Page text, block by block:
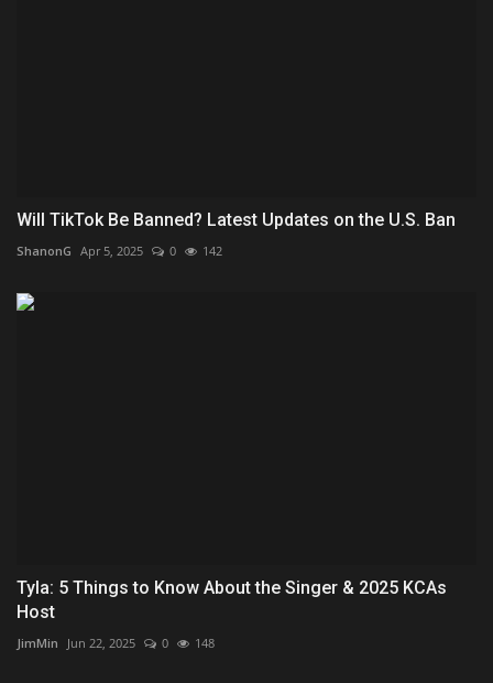
Will TikTok Be Banned? Latest Updates on the U.S. Ban
ShanonG Apr 5, 2025 0 142
Tyla: 5 Things to Know About the Singer & 2025 KCAs
Host
JimMin Jun 22, 2025 0 148